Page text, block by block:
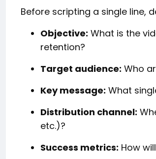
Before scripting a single line,
Objective: What is the
retention?
Target audience: Who
Key message: What
Distribution channel:
etc.)?
Success metrics: How